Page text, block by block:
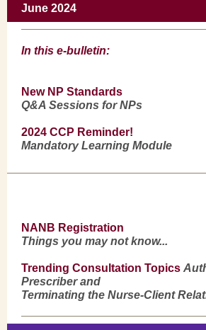
June 2024
In this e-bulletin:
New NP Standards
Q&A Sessions for NPs
2024 CCP Reminder!
Mandatory Learning Module
NANB Registration
Things you may not know...
Trending Consultation Topics
Prescriber and
Terminating the Nurse-Client